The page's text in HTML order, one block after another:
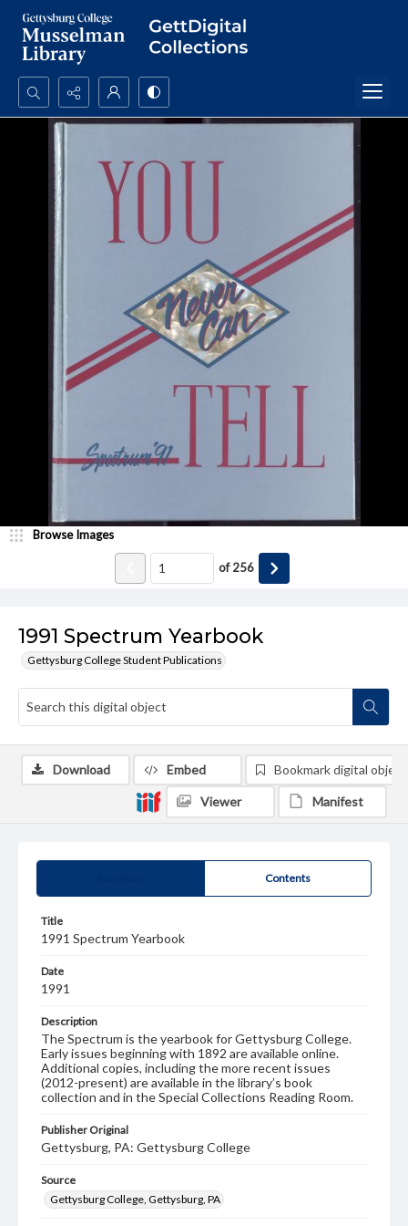
Search...
Advanced search
1991 Spectrum Yearbook
Gettysburg College Student Publications
Browse Images
of256
Contents
Title
1991 Spectrum Yearbook
Date
1991
Description
The Spectrum is the yearbook for Gettysburg College.
Early issues beginning with 1892 are available online.
Additional copies, including the more recent issues
(2012-present) are available in the library’s book
collection and in the Special Collections Reading Room.
Publisher Original
Gettysburg, PA: Gettysburg College
Source
Gettysburg College, Gettysburg, PA
Download Embed Bookmark digital object
Viewer Manifest